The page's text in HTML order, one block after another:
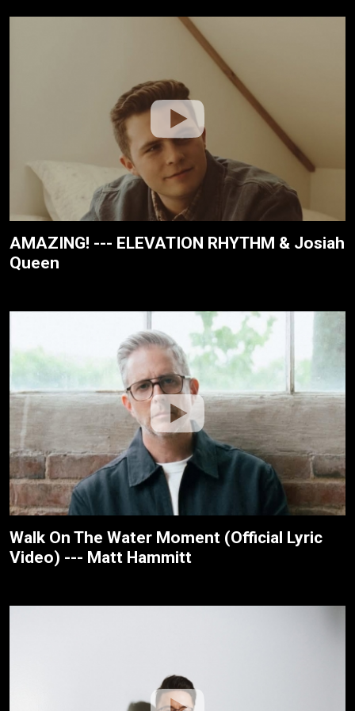
AMAZING! --- ELEVATION RHYTHM & Josiah
Queen
Walk On The Water Moment (Official Lyric
Video) --- Matt Hammitt